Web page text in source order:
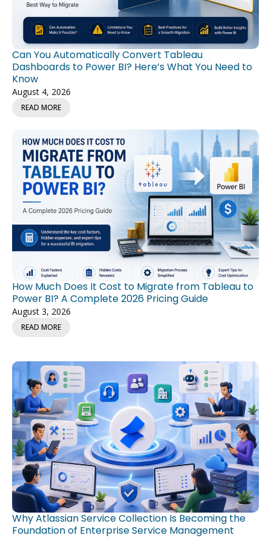
Can You Automatically Convert Tableau
Dashboards to Power BI? Here’s What You Need to
Know
August 4, 2026
READ MORE
How Much Does It Cost to Migrate from Tableau to
Power BI? A Complete 2026 Pricing Guide
August 3, 2026
READ MORE
Why Atlassian Service Collection Is Becoming the
Foundation of Enterprise Service Management